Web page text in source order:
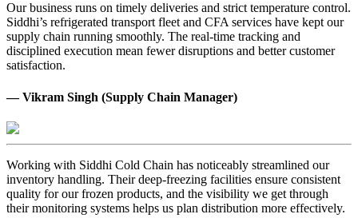
Our business runs on timely deliveries and strict temperature control.
Siddhi’s refrigerated transport fleet and CFA services have kept our
supply chain running smoothly. The real-time tracking and
disciplined execution mean fewer disruptions and better customer
satisfaction.
— Vikram Singh (Supply Chain Manager)
Working with Siddhi Cold Chain has noticeably streamlined our
inventory handling. Their deep-freezing facilities ensure consistent
quality for our frozen products, and the visibility we get through
their monitoring systems helps us plan distribution more effectively.